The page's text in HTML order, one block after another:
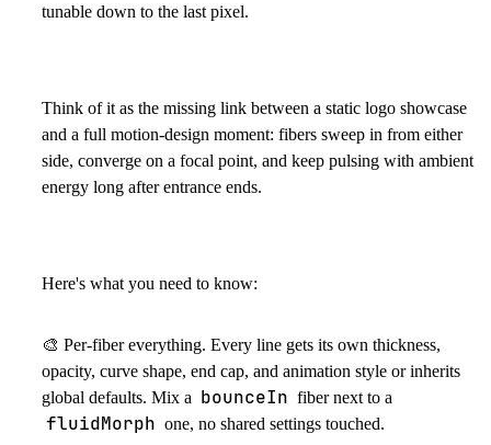
tunable down to the last pixel.
Think of it as the missing link between a static logo showcase
and a full motion-design moment: fibers sweep in from either
side, converge on a focal point, and keep pulsing with ambient
energy long after entrance ends.
Here's what you need to know:
🎨 Per-fiber everything. Every line gets its own thickness,
opacity, curve shape, end cap, and animation style or inherits
global defaults. Mix a bounceIn fiber next to a
fluidMorph one, no shared settings touched.